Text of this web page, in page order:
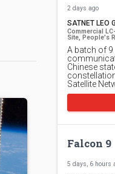
2 days ago
SATNET LEO
Commercial
Site, People's
A batch of 9
Chinese
Satellite
Falcon 9
5 days, 6 hours